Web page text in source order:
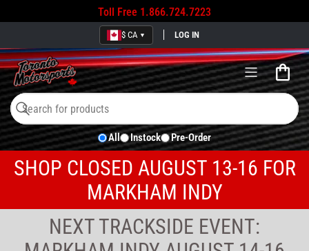
Toll Free 1.866.724.7223
$ CA ▼ LOG IN
Open
mini
cart
Search
for
products
Search
All Instock Pre-Order
SHOP CLOSED AUGUST 13-16 FOR
MARKHAM INDY
NEXT TRACKSIDE EVENT: